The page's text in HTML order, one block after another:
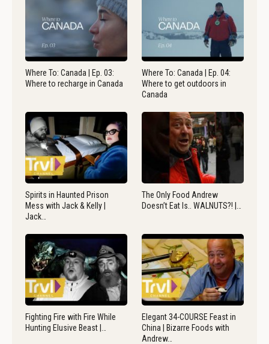
Where To: Canada | Ep. 03:
Where to recharge in Canada
Where To: Canada | Ep. 04:
Where to get outdoors in
Canada
Spirits in Haunted Prison
Mess with Jack & Kelly |
Jack…
The Only Food Andrew
Doesn’t Eat Is.. WALNUTS?! |…
Fighting Fire with Fire While
Hunting Elusive Beast |…
Elegant 34-COURSE Feast in
China | Bizarre Foods with
Andrew…